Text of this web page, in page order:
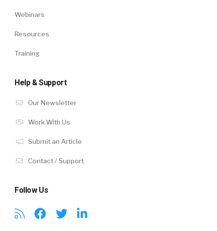
Webinars
Resources
Training
Help & Support
Our Newsletter
Work With Us
Submit an Article
Contact / Support
Follow Us